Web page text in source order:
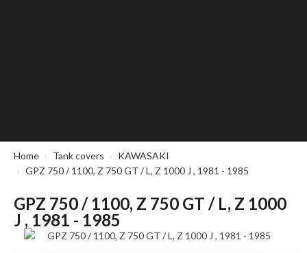
Home Tank covers
KAWASAKI
GPZ 750 / 1100, Z 750 GT / L, Z 1000 J , 1981 - 1985
GPZ 750 / 1100, Z 750 GT / L, Z 1000
J , 1981 - 1985